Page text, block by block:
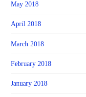
May 2018
April 2018
March 2018
February 2018
January 2018